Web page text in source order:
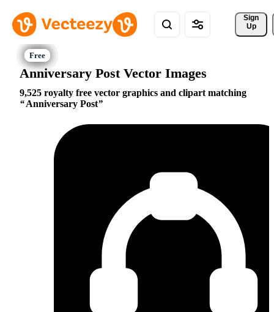
Sign
Up
Anniversary Post Vector Images
9,525 royalty free vector graphics and clipart matching
Anniversary Post